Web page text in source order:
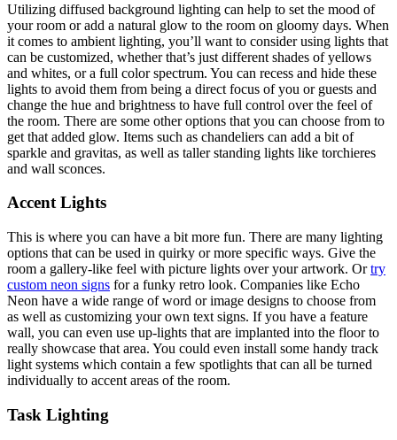
Utilizing diffused background lighting can help to set the mood of
your room or add a natural glow to the room on gloomy days. When
it comes to ambient lighting, you’ll want to consider using lights that
can be customized, whether that’s just different shades of yellows
and whites, or a full color spectrum. You can recess and hide these
lights to avoid them from being a direct focus of you or guests and
change the hue and brightness to have full control over the feel of
the room. There are some other options that you can choose from to
get that added glow. Items such as chandeliers can add a bit of
sparkle and gravitas, as well as taller standing lights like torchieres
and wall sconces.
Accent Lights
This is where you can have a bit more fun. There are many lighting
options that can be used in quirky or more specific ways. Give the
room a gallery-like feel with picture lights over your artwork. Ortry
custom neon signs for a funky retro look. Companies like Echo
Neon have a wide range of word or image designs to choose from
as well as customizing your own text signs. If you have a feature
wall, you can even use up-lights that are implanted into the floor to
really showcase that area. You could even install some handy track
light systems which contain a few spotlights that can all be turned
individually to accent areas of the room.
Task Lighting